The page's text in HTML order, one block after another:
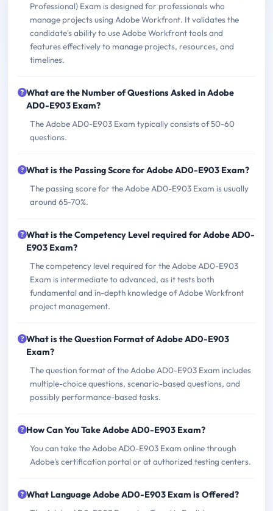
Professional) Exam is designed for professionals who
manage projects using Adobe Workfront. It validates the
candidate's ability to use Adobe Workfront tools and
features effectively to manage projects, resources, and
timelines.
What are the Number of Questions Asked in Adobe
AD0-E903 Exam?
The Adobe AD0-E903 Exam typically consists of 50-60
questions.
What is the Passing Score for Adobe AD0-E903 Exam?
The passing score for the Adobe AD0-E903 Exam is usually
around 65-70%.
What is the Competency Level required for Adobe AD0-
E903 Exam?
The competency level required for the Adobe AD0-E903
Exam is intermediate to advanced, as it tests both
fundamental and in-depth knowledge of Adobe Workfront
project management.
What is the Question Format of Adobe AD0-E903
Exam?
The question format of the Adobe AD0-E903 Exam includes
multiple-choice questions, scenario-based questions, and
possibly performance-based tasks.
How Can You Take Adobe AD0-E903 Exam?
You can take the Adobe AD0-E903 Exam online through
Adobe's certification portal or at authorized testing centers.
What Language Adobe AD0-E903 Exam is Offered?